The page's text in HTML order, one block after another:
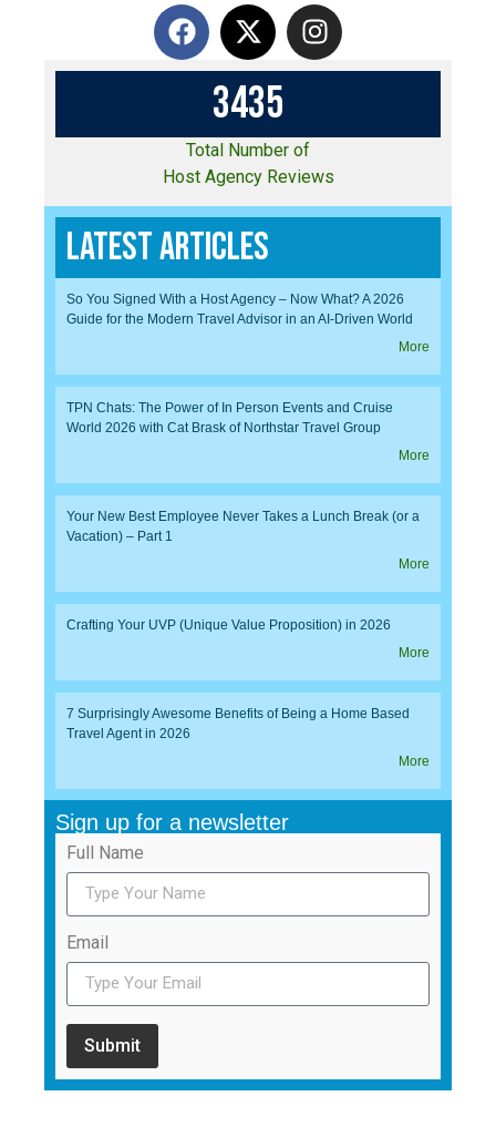
3435
Total Number of
Host Agency Reviews
Latest Articles
So You Signed With a Host Agency – Now What? A 2026
Guide for the Modern Travel Advisor in an AI-Driven World
More
TPN Chats: The Power of In Person Events and Cruise
World 2026 with Cat Brask of Northstar Travel Group
More
Your New Best Employee Never Takes a Lunch Break (or a
Vacation) – Part 1
More
Crafting Your UVP (Unique Value Proposition) in 2026
More
7 Surprisingly Awesome Benefits of Being a Home Based
Travel Agent in 2026
More
Sign up for a newsletter
Full Name
Email
Submit